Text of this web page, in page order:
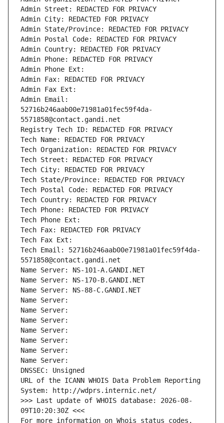
Admin Street: REDACTED FOR PRIVACY
Admin City: REDACTED FOR PRIVACY
Admin State/Province: REDACTED FOR PRIVACY
Admin Postal Code: REDACTED FOR PRIVACY
Admin Country: REDACTED FOR PRIVACY
Admin Phone: REDACTED FOR PRIVACY
Admin Phone Ext:
Admin Fax: REDACTED FOR PRIVACY
Admin Fax Ext:
Admin Email:
52716b246aab00e71981a01fec59f4da-
5571858@contact.gandi.net
Registry Tech ID: REDACTED FOR PRIVACY
Tech Name: REDACTED FOR PRIVACY
Tech Organization: REDACTED FOR PRIVACY
Tech Street: REDACTED FOR PRIVACY
Tech City: REDACTED FOR PRIVACY
Tech State/Province: REDACTED FOR PRIVACY
Tech Postal Code: REDACTED FOR PRIVACY
Tech Country: REDACTED FOR PRIVACY
Tech Phone: REDACTED FOR PRIVACY
Tech Phone Ext:
Tech Fax: REDACTED FOR PRIVACY
Tech Fax Ext:
Tech Email: 52716b246aab00e71981a01fec59f4da-
5571858@contact.gandi.net
Name Server: NS-101-A.GANDI.NET
Name Server: NS-170-B.GANDI.NET
Name Server: NS-88-C.GANDI.NET
Name Server:
Name Server:
Name Server:
Name Server:
Name Server:
Name Server:
Name Server:
DNSSEC: Unsigned
URL of the ICANN WHOIS Data Problem Reporting
System: http://wdprs.internic.net/
>>> Last update of WHOIS database: 2026-08-
09T10:20:30Z <<<
For more information on Whois status codes,